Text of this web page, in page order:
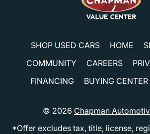
SHOP USED CARS HOME
COMMUNITY
CAREERS
FINANCING
BUYING CENTER
© 2026 Chapman
*Offer excludes tax, title, license,